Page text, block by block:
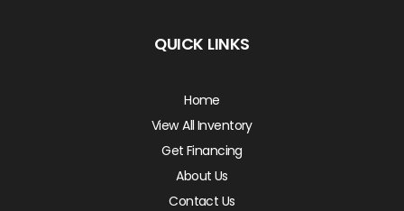
QUICK LINKS
Home
View All Inventory
Get Financing
About Us
Contact Us